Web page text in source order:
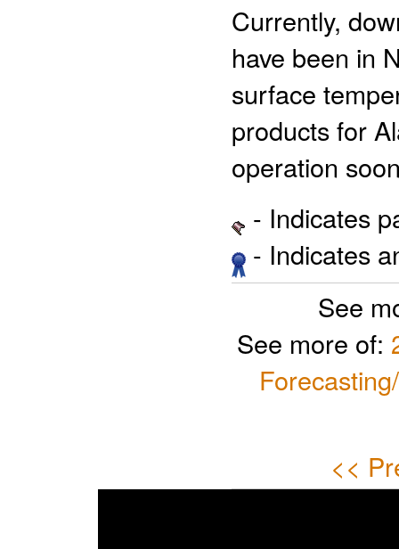
Currently,
have been in
surface
products for
operation
- Indicates
- Indicates
See
See more of:
<<